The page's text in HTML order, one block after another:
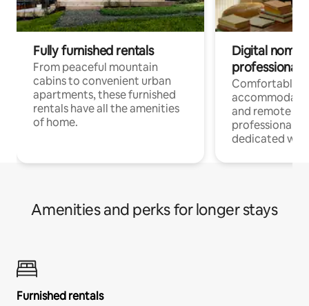
Fully furnished rentals
From peaceful mountain
cabins to convenient urban
apartments, these furnished
rentals have all the amenities
of home.
Digital
professionals
Comfortable
and remote
professionals
dedicated
Amenities and perks for longer stays
Furnished rentals